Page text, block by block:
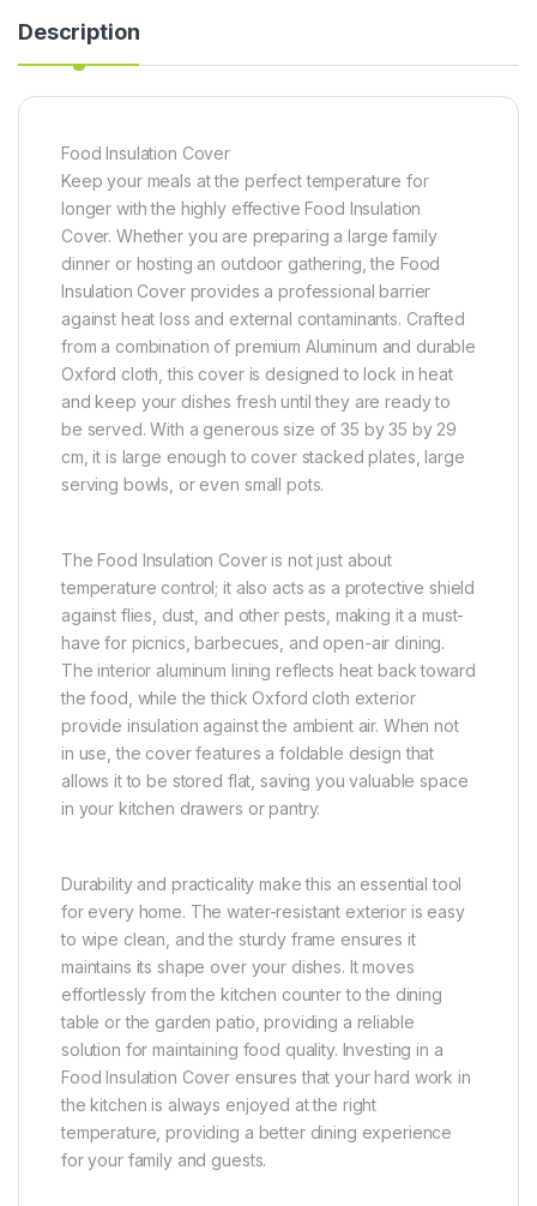
Description
Food Insulation Cover
Keep your meals at the perfect temperature for
longer with the highly effective Food Insulation
Cover. Whether you are preparing a large family
dinner or hosting an outdoor gathering, the Food
Insulation Cover provides a professional barrier
against heat loss and external contaminants. Crafted
from a combination of premium Aluminum and durable
Oxford cloth, this cover is designed to lock in heat
and keep your dishes fresh until they are ready to
be served. With a generous size of 35 by 35 by 29
cm, it is large enough to cover stacked plates, large
serving bowls, or even small pots.
The Food Insulation Cover is not just about
temperature control; it also acts as a protective shield
against flies, dust, and other pests, making it a must-
have for picnics, barbecues, and open-air dining.
The interior aluminum lining reflects heat back toward
the food, while the thick Oxford cloth exterior
provide insulation against the ambient air. When not
in use, the cover features a foldable design that
allows it to be stored flat, saving you valuable space
in your kitchen drawers or pantry.
Durability and practicality make this an essential tool
for every home. The water-resistant exterior is easy
to wipe clean, and the sturdy frame ensures it
maintains its shape over your dishes. It moves
effortlessly from the kitchen counter to the dining
table or the garden patio, providing a reliable
solution for maintaining food quality. Investing in a
Food Insulation Cover ensures that your hard work in
the kitchen is always enjoyed at the right
temperature, providing a better dining experience
for your family and guests.